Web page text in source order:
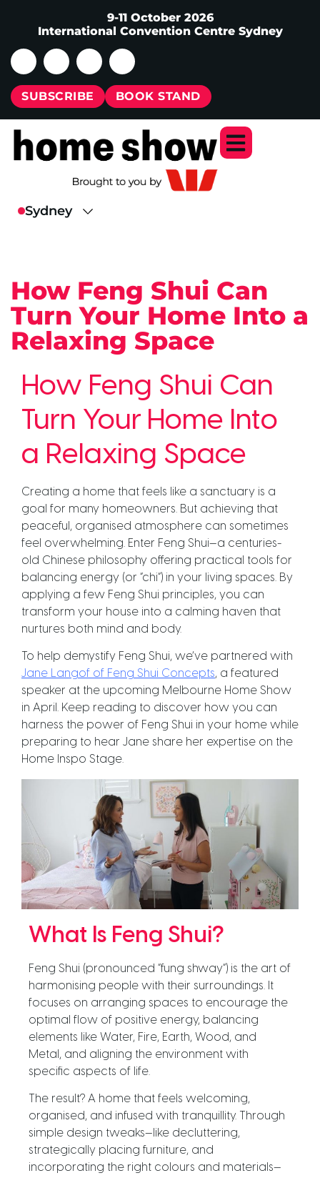
9-11 October 2026
International Convention Centre Sydney
SUBSCRIBE BOOK STAND
How Feng Shui Can
Turn Your Home Into a
Relaxing Space
How Feng Shui Can
Turn Your Home Into
a Relaxing Space
Creating a home that feels like a sanctuary is a
goal for many homeowners. But achieving that
peaceful, organised atmosphere can sometimes
feel overwhelming. Enter Feng Shui—a centuries-
old Chinese philosophy offering practical tools for
balancing energy (or “chi”) in your living spaces. By
applying a few Feng Shui principles, you can
transform your house into a calming haven that
nurtures both mind and body.
To help demystify Feng Shui, we’ve partnered with
Jane Langof of Feng Shui Concepts, a featured
speaker at the upcoming Melbourne Home Show
in April. Keep reading to discover how you can
harness the power of Feng Shui in your home while
preparing to hear Jane share her expertise on the
Home Inspo Stage.
What Is Feng Shui?
Feng Shui (pronounced “fung shway”) is the art of
harmonising people with their surroundings. It
focuses on arranging spaces to encourage the
optimal flow of positive energy, balancing
elements like Water, Fire, Earth, Wood, and
Metal, and aligning the environment with
specific aspects of life.
The result? A home that feels welcoming,
organised, and infused with tranquillity. Through
simple design tweaks—like decluttering,
strategically placing furniture, and
incorporating the right colours and materials—